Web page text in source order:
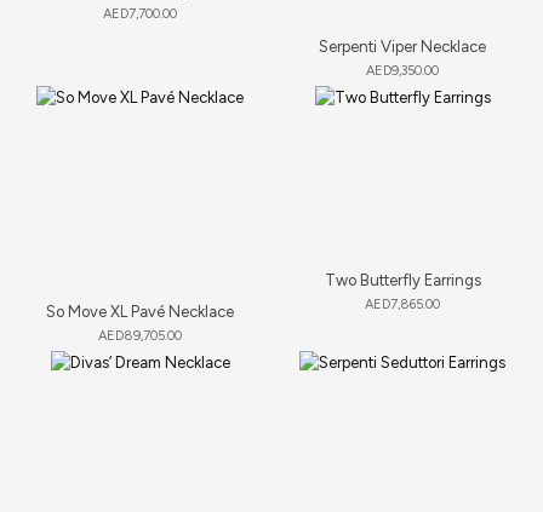
AED7,700.00
Serpenti Viper Necklace
AED9,350.00
So Move XL Pavé Necklace
AED89,705.00
Two Butterfly Earrings
AED7,865.00